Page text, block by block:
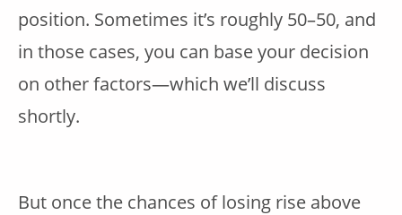
position. Sometimes it’s roughly 50–50, and
in those cases, you can base your decision
on other factors—which we’ll discuss
shortly.
But once the chances of losing rise above